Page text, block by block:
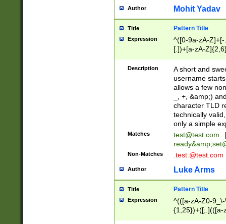
Author Mohit Yadav
Title Pattern Title
Expression
^([0-9a-zA-
[.])+[a-zA-
Description
A short and
username
allows a few
_, +, &amp;)
character TLD
technically
only a simple
Matches test@test.com
|
ready&amp;
Non-Matches .test.@test.com
Author Luke Arms
Title Pattern Title
Expression
^(([a-zA-Z0-
{1,25})+([;.](([a-